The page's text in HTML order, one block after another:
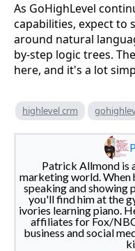
As GoHighLevel
capabilities, expect to
around natural
by-step logic trees.
here, and it's a lot
highlevel crm
Patrick Allmond is
marketing world. When
speaking and
you'll find him at the
ivories learning piano.
affiliates for Fox/
business and social